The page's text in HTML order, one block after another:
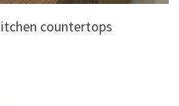
countertops